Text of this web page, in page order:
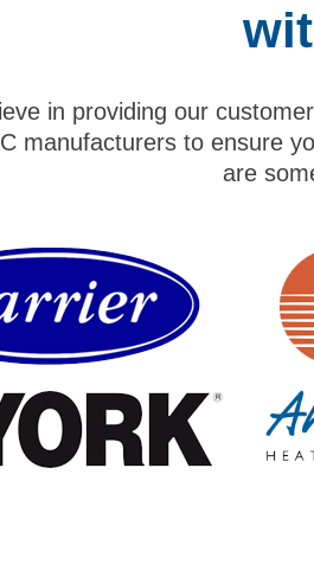
in providing our
manufacturers to ensure
are